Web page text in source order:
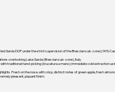
Garda DOP under the strict supervision of the Brescian sub-zone) | 90%
overlooking Lake Garda (Brescian sub-zone), Italy
traditional hand-picking (brucatura a mano); immediate cold extraction
Fresh on the nose, with crisp, distinct notes of green apple, fresh
pleasant, piquant finish.